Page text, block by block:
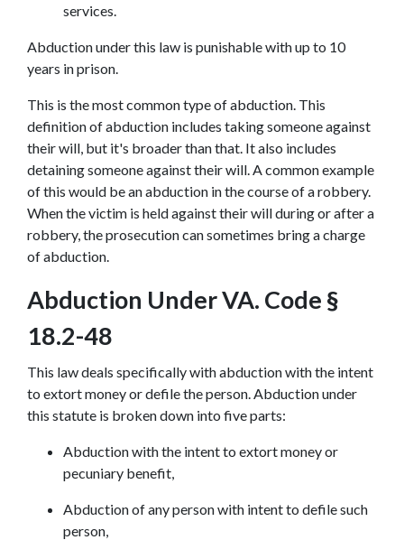
services.
Abduction under this law is punishable with up to 10
years in prison.
This is the most common type of abduction. This
definition of abduction includes taking someone against
their will, but it's broader than that. It also includes
detaining someone against their will. A common example
of this would be an abduction in the course of a robbery.
When the victim is held against their will during or after a
robbery, the prosecution can sometimes bring a charge
of abduction.
Abduction Under VA. Code §
18.2-48
This law deals specifically with abduction with the intent
to extort money or defile the person. Abduction under
this statute is broken down into five parts:
Abduction with the intent to extort money or
pecuniary benefit,
Abduction of any person with intent to defile such
person,